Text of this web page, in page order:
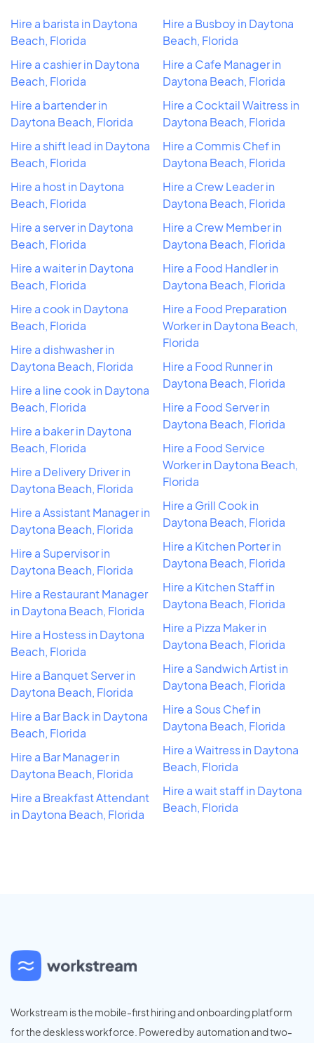
Hire a barista in Daytona
Beach, Florida
Hire a cashier in Daytona
Beach, Florida
Hire a bartender in
Daytona Beach, Florida
Hire a shift lead in Daytona
Beach, Florida
Hire a host in Daytona
Beach, Florida
Hire a server in Daytona
Beach, Florida
Hire a waiter in Daytona
Beach, Florida
Hire a cook in Daytona
Beach, Florida
Hire a dishwasher in
Daytona Beach, Florida
Hire a line cook in Daytona
Beach, Florida
Hire a baker in Daytona
Beach, Florida
Hire a Delivery Driver in
Daytona Beach, Florida
Hire a Assistant Manager in
Daytona Beach, Florida
Hire a Supervisor in
Daytona Beach, Florida
Hire a Restaurant Manager
in Daytona Beach, Florida
Hire a Hostess in Daytona
Beach, Florida
Hire a Banquet Server in
Daytona Beach, Florida
Hire a Bar Back in Daytona
Beach, Florida
Hire a Bar Manager in
Daytona Beach, Florida
Hire a Breakfast Attendant
in Daytona Beach, Florida
Hire a Busboy in Daytona
Beach, Florida
Hire a Cafe Manager in
Daytona Beach, Florida
Hire a Cocktail Waitress in
Daytona Beach, Florida
Hire a Commis Chef in
Daytona Beach, Florida
Hire a Crew Leader in
Daytona Beach, Florida
Hire a Crew Member in
Daytona Beach, Florida
Hire a Food Handler in
Daytona Beach, Florida
Hire a Food Preparation
Worker in Daytona Beach,
Florida
Hire a Food Runner in
Daytona Beach, Florida
Hire a Food Server in
Daytona Beach, Florida
Hire a Food Service
Worker in Daytona Beach,
Florida
Hire a Grill Cook in
Daytona Beach, Florida
Hire a Kitchen Porter in
Daytona Beach, Florida
Hire a Kitchen Staff in
Daytona Beach, Florida
Hire a Pizza Maker in
Daytona Beach, Florida
Hire a Sandwich Artist in
Daytona Beach, Florida
Hire a Sous Chef in
Daytona Beach, Florida
Hire a Waitress in Daytona
Beach, Florida
Hire a wait staff in Daytona
Beach, Florida
Workstream is the mobile-first hiring and onboarding platform
for the deskless workforce. Powered by automation and two-